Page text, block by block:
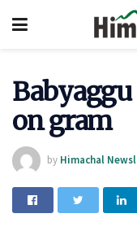
on gram
by Himachal